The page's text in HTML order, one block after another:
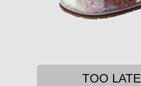
TOO LATE